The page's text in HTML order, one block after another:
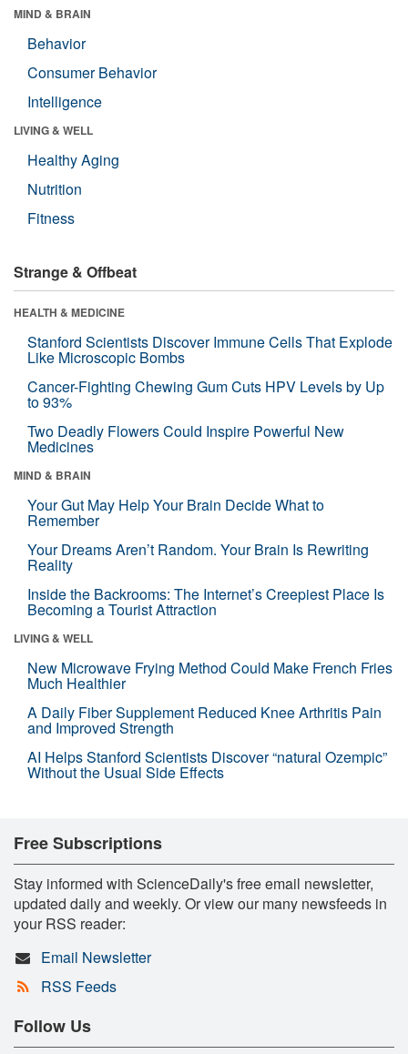
MIND & BRAIN
Behavior
Consumer Behavior
Intelligence
LIVING & WELL
Healthy Aging
Nutrition
Fitness
Strange & Offbeat
HEALTH & MEDICINE
Stanford Scientists Discover Immune Cells That Explode
Like Microscopic Bombs
Cancer-Fighting Chewing Gum Cuts HPV Levels by Up
to 93%
Two Deadly Flowers Could Inspire Powerful New
Medicines
MIND & BRAIN
Your Gut May Help Your Brain Decide What to
Remember
Your Dreams Aren’t Random. Your Brain Is Rewriting
Reality
Inside the Backrooms: The Internet’s Creepiest Place Is
Becoming a Tourist Attraction
LIVING & WELL
New Microwave Frying Method Could Make French Fries
Much Healthier
A Daily Fiber Supplement Reduced Knee Arthritis Pain
and Improved Strength
AI Helps Stanford Scientists Discover “natural Ozempic”
Without the Usual Side Effects
Free Subscriptions
Stay informed with ScienceDaily's free email newsletter,
updated daily and weekly. Or view our many newsfeeds in
your RSS reader:
Email Newsletter
RSS Feeds
Follow Us